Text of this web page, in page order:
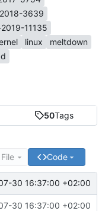
50Tags
Code
30 16:37:00 +02:00
30 16:37:00 +02:00
3639
11135
linux
meltdown